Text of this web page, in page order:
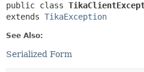
public class
extends TikaException
See Also:
Serialized Form